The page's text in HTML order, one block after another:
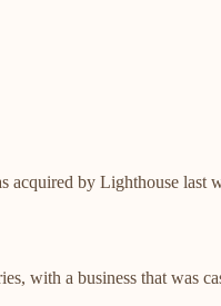
by Lighthouse last
with a business that